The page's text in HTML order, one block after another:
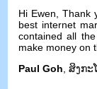
Hi Ewen, Thank
best internet
contained all
make money on
Paul Goh, ສິງ​ກະ​